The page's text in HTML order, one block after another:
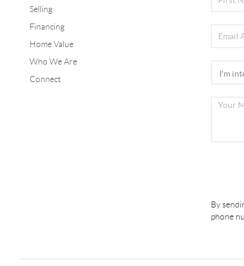
Selling
Financing
Home Value
Who We Are
Connect
By
phone